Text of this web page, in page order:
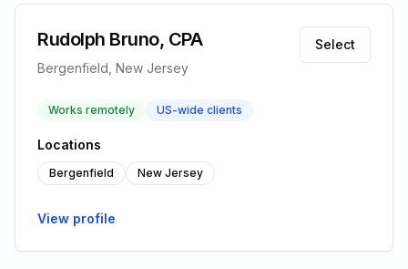
Rudolph Bruno, CPA
Bergenfield, New Jersey
Select
Works remotely US-wide clients
Locations
Bergenfield New Jersey
View profile